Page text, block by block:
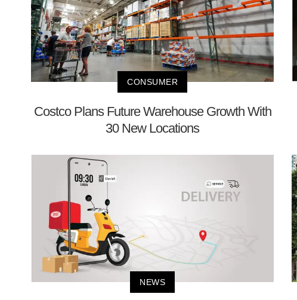
CONSUMER
Costco Plans Future Warehouse Growth With
30 New Locations
NEWS